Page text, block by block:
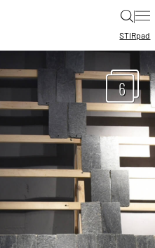
|
STIRpad
6